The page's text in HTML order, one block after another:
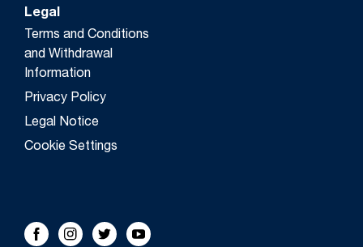
Legal
Terms and Conditions
and Withdrawal
Information
Privacy Policy
Legal Notice
Cookie Settings
FOLLOW US!
FacebookInstagram
TwitterYoutube